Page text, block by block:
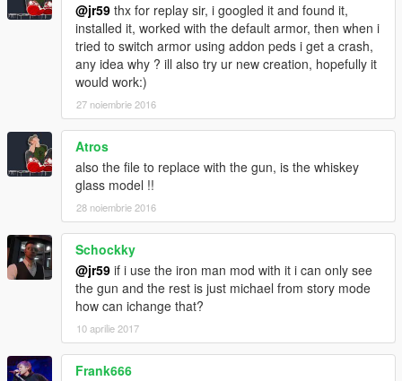
@jr59 thx for replay sir, i googled it and found it,
installed it, worked with the default armor, then when i
tried to switch armor using addon peds i get a crash,
any idea why ? ill also try ur new creation, hopefully it
would work:)
27 noiembrie 2016
Atros
also the file to replace with the gun, is the whiskey
glass model !!
28 noiembrie 2016
Schockky
@jr59 if i use the iron man mod with it i can only see
the gun and the rest is just michael from story mode
how can ichange that?
10 aprilie 2017
Frank666